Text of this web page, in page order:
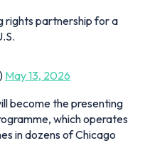
rights partnership for a
May 13, 2026
become the presenting
which operates
in dozens of Chicago